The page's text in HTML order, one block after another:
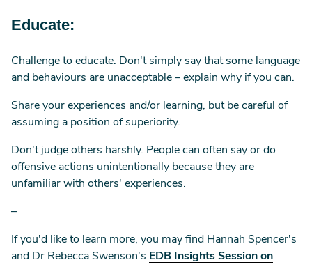
Educate:
Challenge to educate. Don't simply say that some language
and behaviours are unacceptable – explain why if you can.
Share your experiences and/or learning, but be careful of
assuming a position of superiority.
Don't judge others harshly. People can often say or do
offensive actions unintentionally because they are
unfamiliar with others' experiences.
–
If you'd like to learn more, you may find Hannah Spencer's
and Dr Rebecca Swenson's EDB Insights Session on